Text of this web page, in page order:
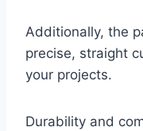
Additionally, the
precise, straight
your projects.
Durability and